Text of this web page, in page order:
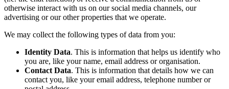
otherwise interact with us on our social media channels, our
advertising or our other properties that we operate.
We may collect the following types of data from you:
Identity Data. This is information that helps us identify who
you are, like your name, email address or organisation.
Contact Data. This is information that details how we can
contact you, like your email address, telephone number or